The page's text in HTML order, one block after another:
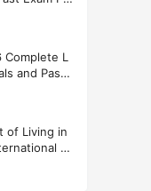
Complete L
and Past
of Living in
St